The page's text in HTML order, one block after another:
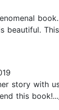
beautiful.
story with
this book!...